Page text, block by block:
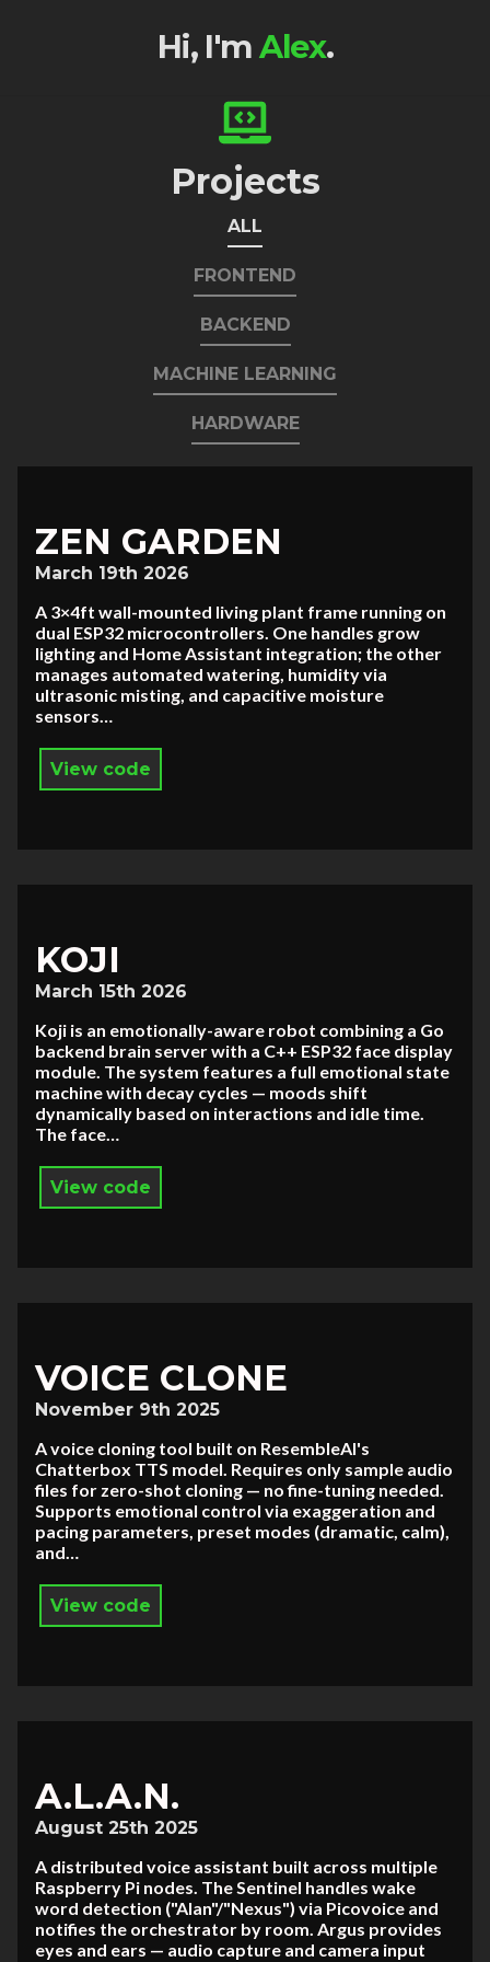
Hi, I'm Alex.
Projects
ALL
FRONTEND
BACKEND
MACHINE LEARNING
HARDWARE
ZEN GARDEN
March 19th 2026
A 3×4ft wall-mounted living plant frame running on
dual ESP32 microcontrollers. One handles grow
lighting and Home Assistant integration; the other
manages automated watering, humidity via
ultrasonic misting, and capacitive moisture
sensors…
View code
KOJI
March 15th 2026
Koji is an emotionally-aware robot combining a Go
backend brain server with a C++ ESP32 face display
module. The system features a full emotional state
machine with decay cycles — moods shift
dynamically based on interactions and idle time.
The face…
View code
VOICE CLONE
November 9th 2025
A voice cloning tool built on ResembleAI's
Chatterbox TTS model. Requires only sample audio
files for zero-shot cloning — no fine-tuning needed.
Supports emotional control via exaggeration and
pacing parameters, preset modes (dramatic, calm),
and…
View code
A.L.A.N.
August 25th 2025
A distributed voice assistant built across multiple
Raspberry Pi nodes. The Sentinel handles wake
word detection ("Alan"/"Nexus") via Picovoice and
notifies the orchestrator by room. Argus provides
eyes and ears — audio capture and camera input